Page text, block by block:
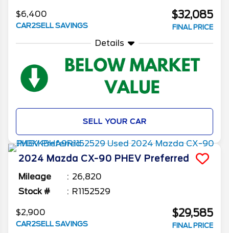
$6,400
CAR2SELL SAVINGS
$32,085
FINAL PRICE
Details
SELL YOUR CAR
2024 Mazda CX-90 PHEV Preferred
Mileage
26,820
Stock #
R1152529
$2,900
CAR2SELL SAVINGS
$29,585
FINAL PRICE